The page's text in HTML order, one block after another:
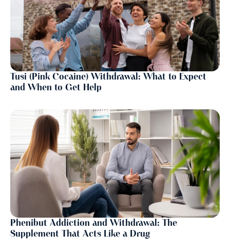
Tusi (Pink Cocaine) Withdrawal: What to Expect
and When to Get Help
Phenibut Addiction and Withdrawal: The
Supplement That Acts Like a Drug